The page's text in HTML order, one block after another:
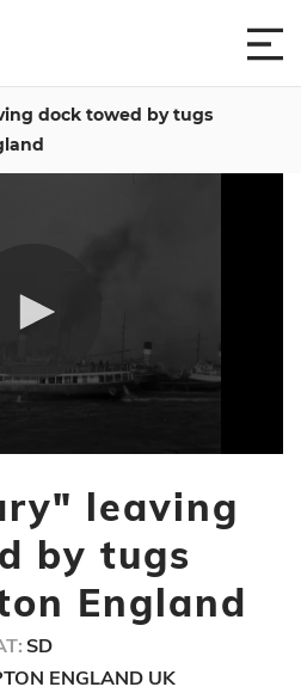
dock towed by tugs
leaving
by tugs
England
SD
ENGLAND UK